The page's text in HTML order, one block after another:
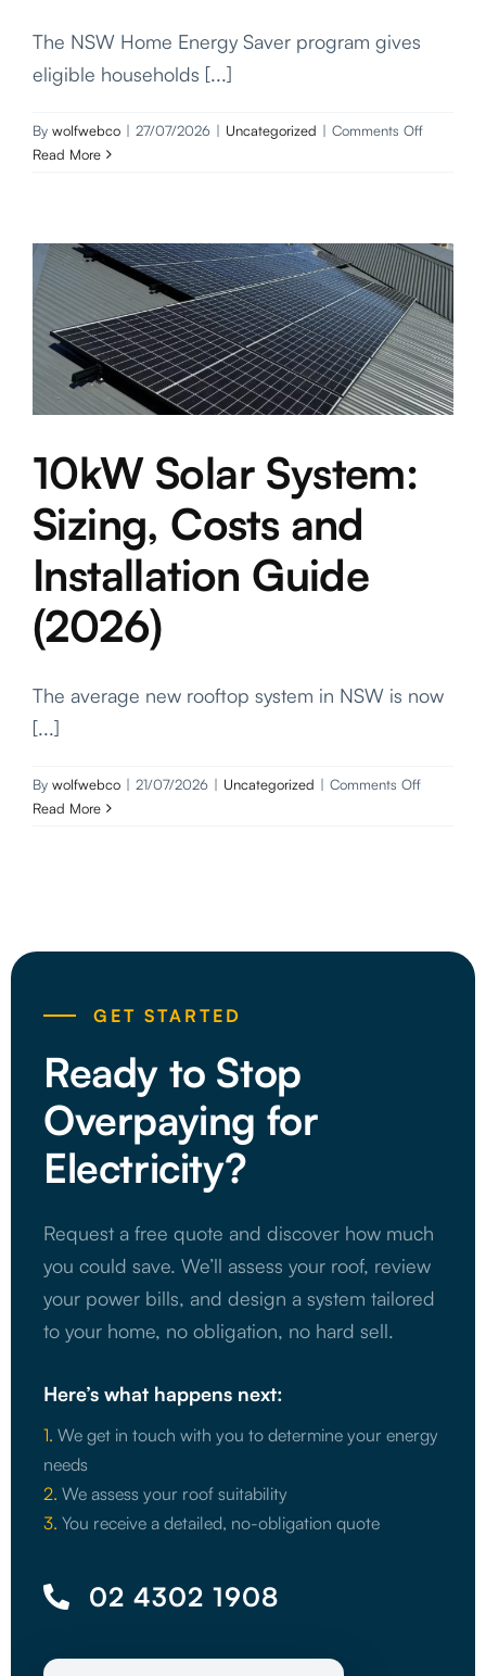
The NSW Home Energy Saver program gives
eligible households [...]
By wolfwebco | 27/07/2026 | Uncategorized | Comments Offon
Program:
What
Central
Coast
Can
Actually
Claim
Read More
10kW Solar System:
Sizing, Costs and
Installation Guide
(2026)
The average new rooftop system in NSW is now
[...]
By wolfwebco | 21/07/2026 | Uncategorized | Comments Offon
Installation
Read More
GET STARTED
Ready to Stop
Overpaying for
Electricity?
Request a free quote and discover how much
you could save. We’ll assess your roof, review
your power bills, and design a system tailored
to your home, no obligation, no hard sell.
Here’s what happens next:
1. We get in touch with you to determine your energy
needs
2. We assess your roof suitability
3. You receive a detailed, no-obligation quote
02 4302 1908